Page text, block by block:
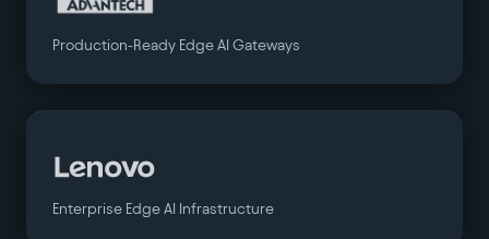
Production-Ready Edge AI Gateways
Enterprise Edge AI Infrastructure